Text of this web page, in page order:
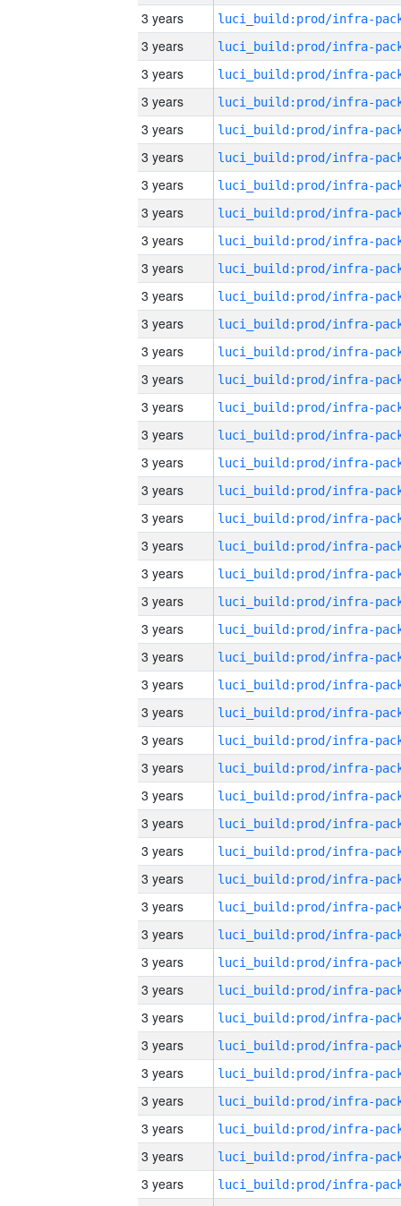
3 years
3 years
3 years
3 years
3 years
3 years
3 years
3 years
3 years
3 years
3 years
3 years
3 years
3 years
3 years
3 years
3 years
3 years
3 years
3 years
3 years
3 years
3 years
3 years
3 years
3 years
3 years
3 years
3 years
3 years
3 years
3 years
3 years
3 years
3 years
3 years
3 years
3 years
3 years
3 years
3 years
3 years
3 years